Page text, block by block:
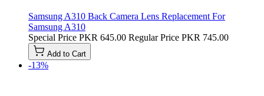
Samsung A310 Back Camera Lens Replacement For
Samsung A310
Special Price PKR 645.00 Regular Price PKR 745.00
Add to Cart
-13%